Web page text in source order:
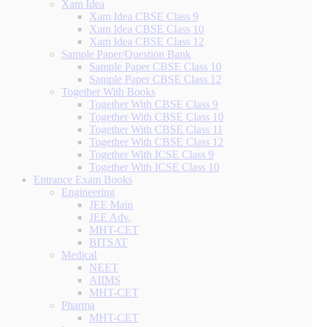
Xam Idea
Xam Idea CBSE Class 9
Xam Idea CBSE Class 10
Xam Idea CBSE Class 12
Sample Paper/Question Bank
Sample Paper CBSE Class 10
Sample Paper CBSE Class 12
Together With Books
Together With CBSE Class 9
Together With CBSE Class 10
Together With CBSE Class 11
Together With CBSE Class 12
Together With ICSE Class 9
Together With ICSE Class 10
Entrance Exam Books
Engineering
JEE Main
JEE Adv.
MHT-CET
BITSAT
Medical
NEET
AIIMS
MHT-CET
Pharma
MHT-CET